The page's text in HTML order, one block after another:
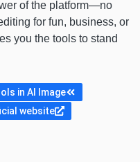
of the platform—no
for fun, business, or
you the tools to stand
in AI Image
website